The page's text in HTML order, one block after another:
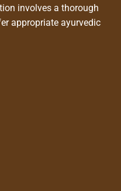
involves a thorough
appropriate ayurvedic